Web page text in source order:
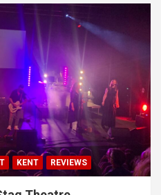
KENT REVIEWS